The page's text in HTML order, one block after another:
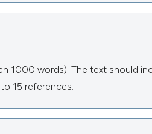
1000 words). The text should
15 references.